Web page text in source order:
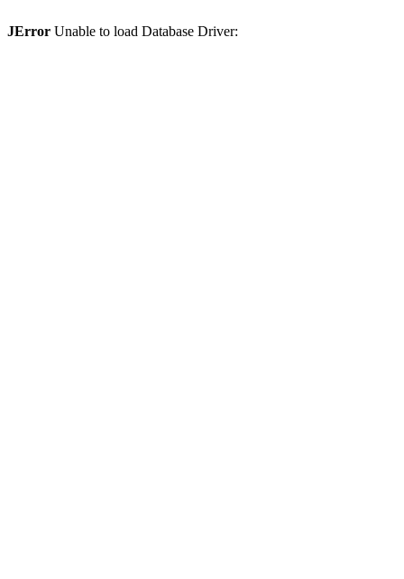
JError Unable to load Database Driver: